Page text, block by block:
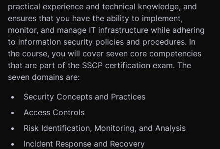
practical experience and technical knowledge, and
ensures that you have the ability to implement,
monitor, and manage IT infrastructure while adhering
to information security policies and procedures. In
the course, you will cover seven core competencies
that are part of the SSCP certification exam. The
seven domains are:
Security Concepts and Practices
Access Controls
Risk Identification, Monitoring, and Analysis
Incident Response and Recovery